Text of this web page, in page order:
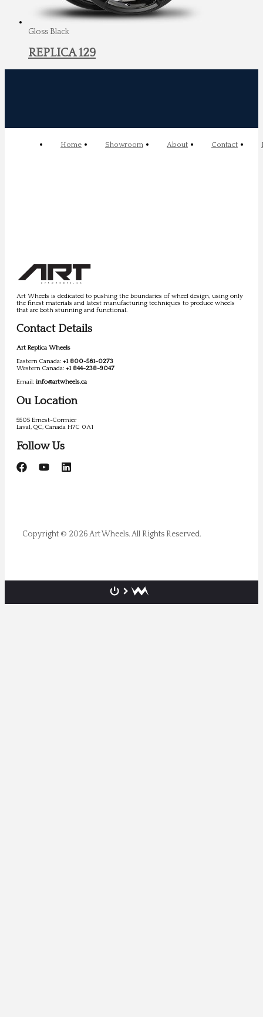
Gloss Black
REPLICA 129
Home Showroom About Contact
Art Wheels is dedicated to pushing the boundaries of wheel design, using only
the finest materials and latest manufacturing techniques to produce wheels
that are both stunning and functional.
Contact Details
Art Replica Wheels
Eastern Canada: +1 800-561-0273
Western Canada: +1 844-238-9047
Email: info@artwheels.ca
Ou Location
5505 Ernest-Cormier
Laval, QC, Canada H7C 0A1
Follow Us
Copyright © 2026 Art Wheels. All Rights Reserved.